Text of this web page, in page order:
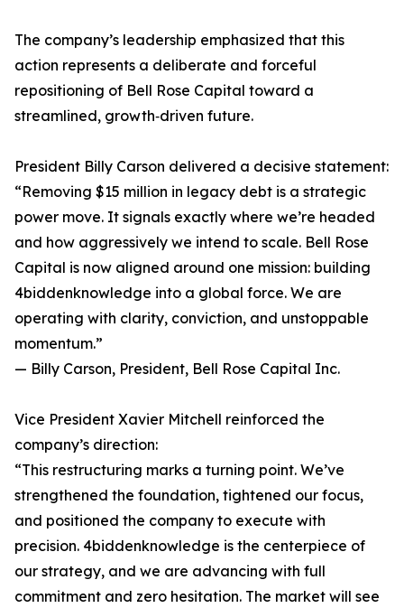
The company’s leadership emphasized that this
action represents a deliberate and forceful
repositioning of Bell Rose Capital toward a
streamlined, growth‑driven future.
President Billy Carson delivered a decisive statement:
“Removing $15 million in legacy debt is a strategic
power move. It signals exactly where we’re headed
and how aggressively we intend to scale. Bell Rose
Capital is now aligned around one mission: building
4biddenknowledge into a global force. We are
operating with clarity, conviction, and unstoppable
momentum.”
— Billy Carson, President, Bell Rose Capital Inc.
Vice President Xavier Mitchell reinforced the
company’s direction:
“This restructuring marks a turning point. We’ve
strengthened the foundation, tightened our focus,
and positioned the company to execute with
precision. 4biddenknowledge is the centerpiece of
our strategy, and we are advancing with full
commitment and zero hesitation. The market will see